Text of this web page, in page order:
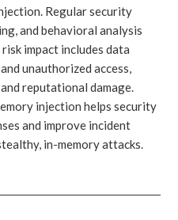
Regular security
and behavioral analysis
impact includes data
unauthorized access,
reputational damage.
injection helps security
and improve incident
in-memory attacks.